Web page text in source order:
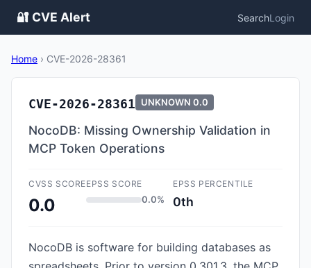
🔐 CVE Alert SearchLogin
Home › CVE-2026-28361
CVE-2026-28361 UNKNOWN 0.0
NocoDB: Missing Ownership Validation in
MCP Token Operations
CVSS SCORE
0.0
EPSS SCORE
0.0%
EPSS PERCENTILE
0th
NocoDB is software for building databases as